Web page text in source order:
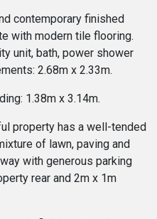
contemporary finished
with modern tile flooring.
unit, bath, power shower
2.68m x 2.33m.
1.38m x 3.14m.
property has a well-tended
of lawn, paving and
with generous parking
rear and 2m x 1m